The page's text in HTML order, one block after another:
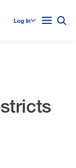
Log In